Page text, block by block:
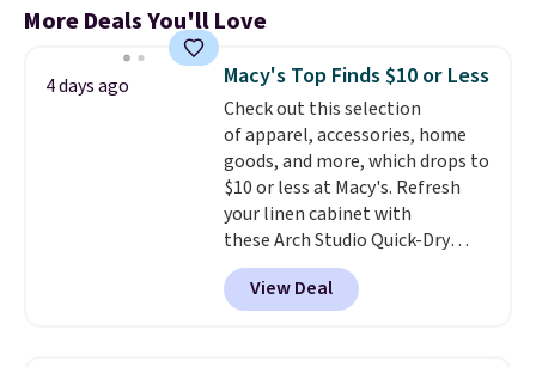
More Deals You'll Love
4 days ago Macy's Top Finds $10 or Less
Check out this selection
of apparel, accessories, home
goods, and more, which drops to
$10 or less at Macy's. Refresh
your linen cabinet with
these Arch Studio Quick-Dry
Striped Bath Towels, which fall
from $18 to $7.99 in all four
colors. This is typically the
View Deal